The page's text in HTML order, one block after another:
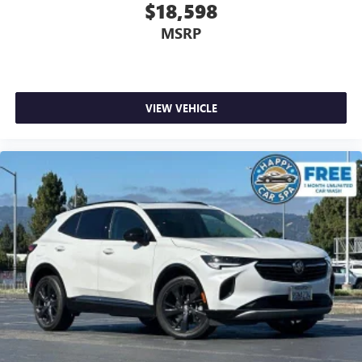
Rear seatback upholstery: Carpet rear seatback
distinctive interior décor.
This upholstery combination gives the vehicle a
: Cloth headliner material
Deep tinted windows - a dark outlook. Sometimes the
road ahead being bright is a bad thing. Deep tinted
windows tame the level of light entering your vehicle
meaning less eye fatigue; and they offer reprieve from
prying eyes, too. Take the edge off the sunshine with
deep tinted windows.
Power 4-way driver lumbar - It’s got your back. How
you feel while driving is just as important as how your
car drives. Enhance your comfort with power 4-way
driver driver lumbar. Simply set it to the support you
want for your lower back, and it will reduce the strain
$18,598
MSRP
VIEW VEHICLE